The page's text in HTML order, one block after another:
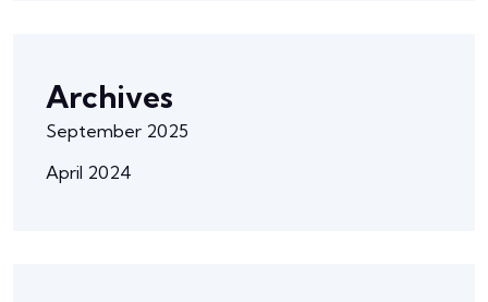
Archives
September 2025
April 2024